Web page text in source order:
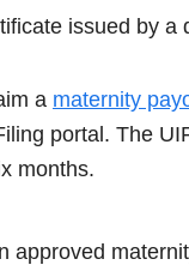
issued by a
a maternity
portal. The
months.
approved